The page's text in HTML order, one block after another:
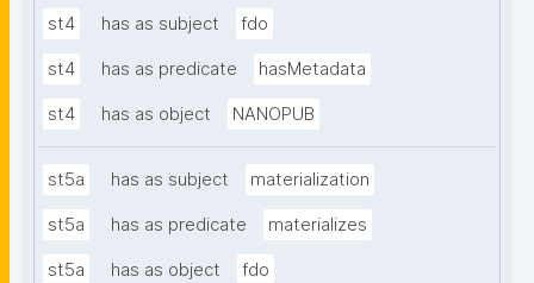
st4 has as subject fdo
st4 has as predicate hasMetadata
st4 has as object NANOPUB
st5a has as subject materialization
st5a has as predicate materializes
st5a has as object fdo